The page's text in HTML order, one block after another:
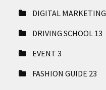
DIGITAL MARKETING
DRIVING SCHOOL 13
EVENT3
FASHION GUIDE 23